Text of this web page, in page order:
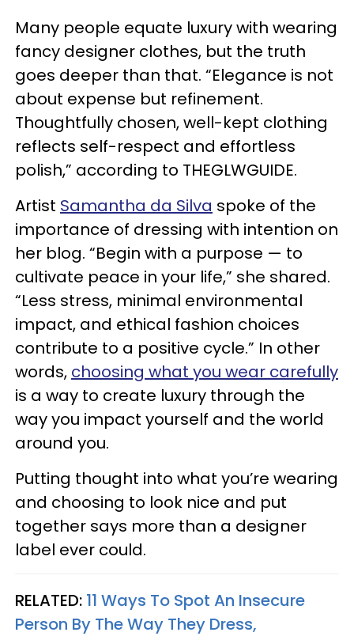
Many people equate luxury with wearing
fancy designer clothes, but the truth
goes deeper than that. “Elegance is not
about expense but refinement.
Thoughtfully chosen, well-kept clothing
reflects self-respect and effortless
polish,” according to THEGLWGUIDE.
Artist Samantha da Silva spoke of the
importance of dressing with intention on
her blog. “Begin with a purpose — to
cultivate peace in your life,” she shared.
“Less stress, minimal environmental
impact, and ethical fashion choices
contribute to a positive cycle.” In other
words, choosing what you wear carefully
is a way to create luxury through the
way you impact yourself and the world
around you.
Putting thought into what you’re wearing
and choosing to look nice and put
together says more than a designer
label ever could.
RELATED: 11 Ways To Spot An Insecure
Person By The Way They Dress,